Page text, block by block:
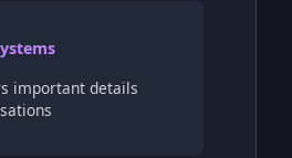
important details